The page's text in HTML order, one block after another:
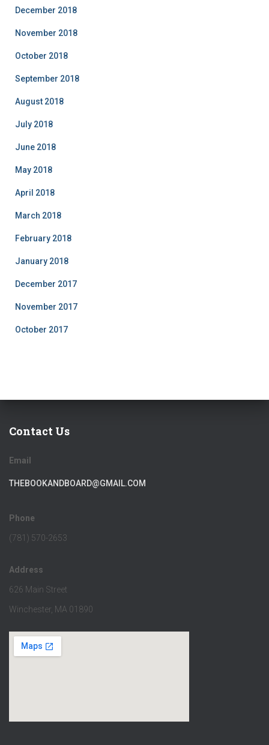
December 2018
November 2018
October 2018
September 2018
August 2018
July 2018
June 2018
May 2018
April 2018
March 2018
February 2018
January 2018
December 2017
November 2017
October 2017
Contact Us
Email
THEBOOKANDBOARD@GMAIL.COM
Phone
(781) 570-2653
Address
626 Main Street
Winchester, MA 01890